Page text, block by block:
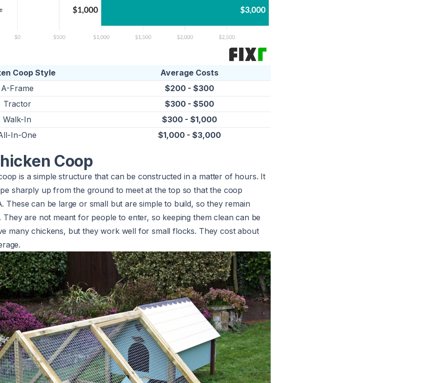
Coop Style
Average Costs
A-Frame
$200 - $300
Tractor
$300 - $500
Walk-In
$300 - $1,000
In-One
$1,000 - $3,000
Coop
is a simple structure that can be constructed in a matter of hours. It
sharply up from the ground to meet at the top so that the coop
These can be large or small but are simple to build, so they remain
They are not meant for people to enter, so keeping them clean can be
many chickens, but they work well for small flocks. They cost about